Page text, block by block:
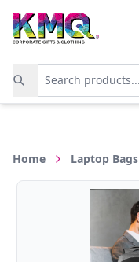
Home Laptop Bags